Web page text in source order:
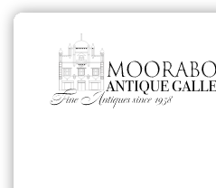
navigation
content